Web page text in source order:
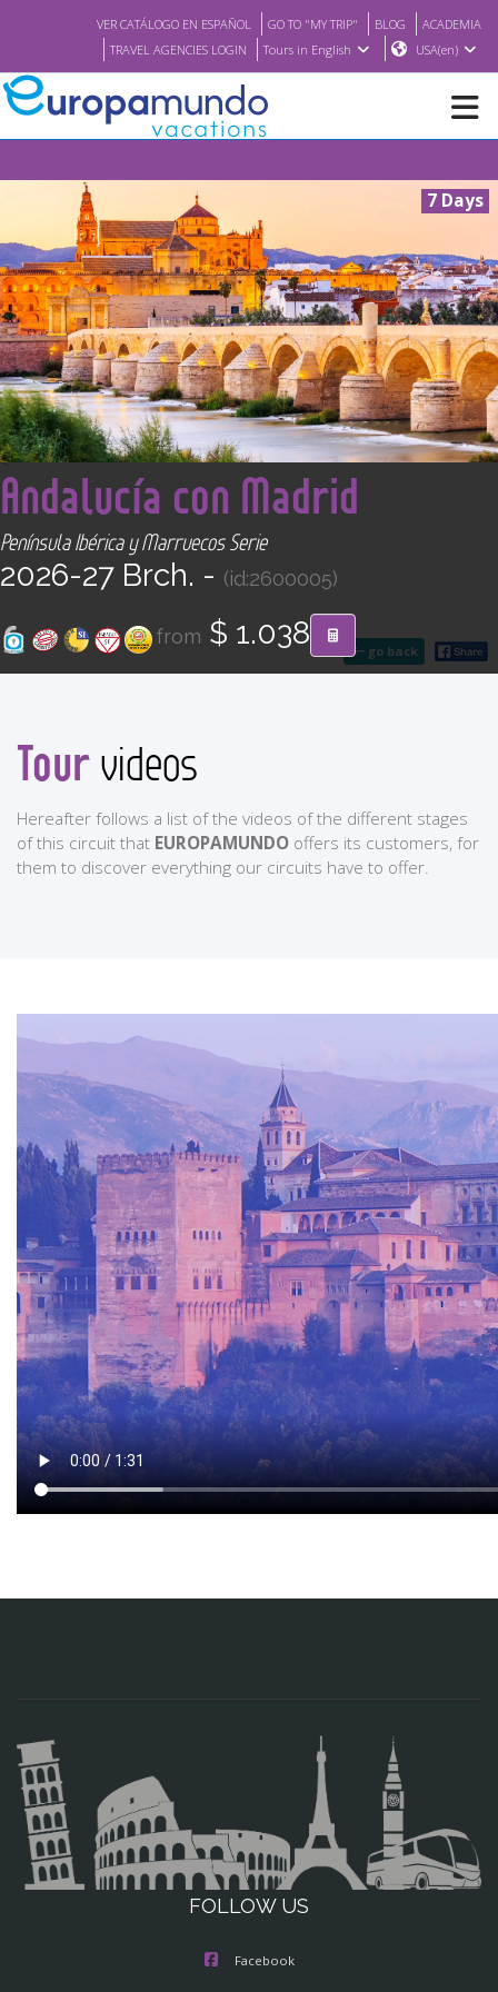
VER CATÁLOGO EN ESPAÑOL GO TO "MY TRIP" BLOG
ACADEMIA
TRAVEL AGENCIES LOGIN
Tours in English USA(en)
BROCHURE PDF
WHERE TO BUY
FEATURED
ABOUT US
CONTACT
Find your Tour
7 Days
go back
<
Andalucía con Madrid
Península Ibérica y Marruecos Serie
2026-27 Brch. - (id:2600005)
from $ 1.038
Tourvideos
Hereafter follows a list of the videos of the different stages
of this circuit that EUROPAMUNDO offers its customers, for
them to discover everything our circuits have to offer.
FOLLOW US
Facebook